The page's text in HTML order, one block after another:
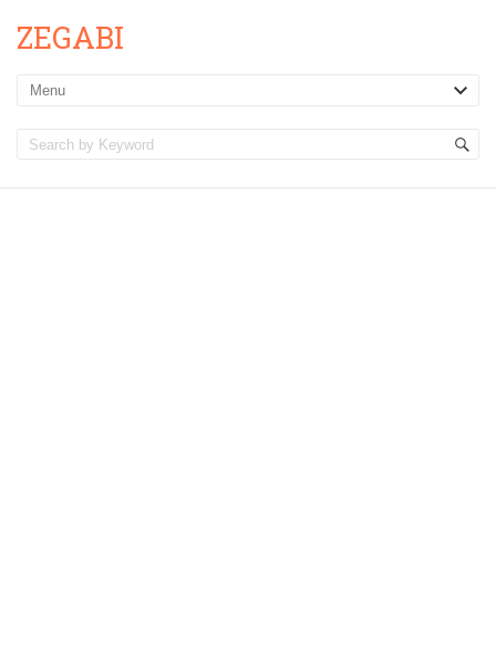
ZEGABI